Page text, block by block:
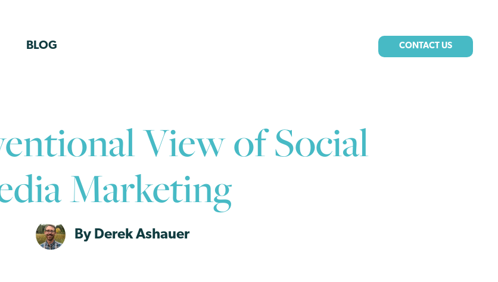
BLOG CONTACT US
View of Social
Marketing
By Derek Ashauer